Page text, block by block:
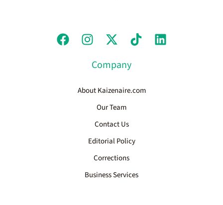
Company
About Kaizenaire.com
Our Team
Contact Us
Editorial Policy
Corrections
Business Services